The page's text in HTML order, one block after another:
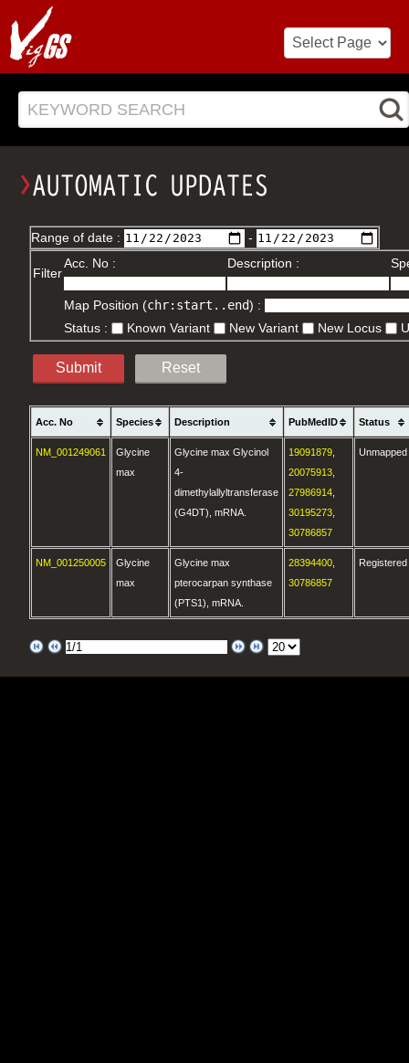
KEYWORD SEARCH
Range of date : -
Filter
Acc. No : Description :
Map Position (chr:start..end) :
Status :
Known Variant New Variant New Locus
Submit Reset
Acc. No Species Description PubMedID Status
NM_001249061
Glycine
max
Glycine max Glycinol
4-
dimethylallyltransferase
(G4DT), mRNA.
19091879
20075913
27986914
30195273
30786857
Unmapped
NM_001250005
Glycine
max
Glycine max
pterocarpan synthase
(PTS1), mRNA.
28394400
30786857
Registered